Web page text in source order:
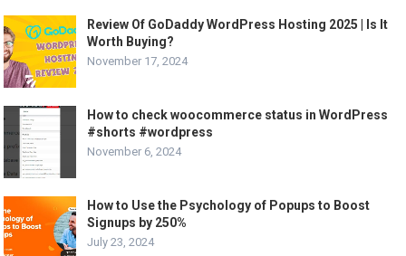
Review Of GoDaddy WordPress Hosting 2025 | Is It
Worth Buying?
November 17, 2024
How to check woocommerce status in WordPress
#shorts #wordpress
November 6, 2024
How to Use the Psychology of Popups to Boost
Signups by 250%
July 23, 2024